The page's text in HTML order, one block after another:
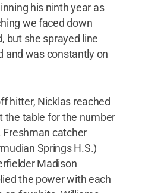
his ninth year as
we faced down
but she sprayed line
and was constantly on
hitter, Nicklas reached
the table for the number
catcher
Springs H.S.)
Madison
the power with each